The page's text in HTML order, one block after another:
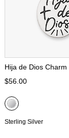
Hija de Dios Charm
$56.00
Sterling Silver